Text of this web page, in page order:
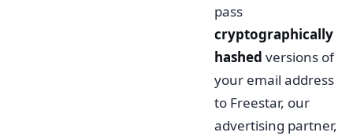
pass
cryptographically
hashed versions of
your email address
to Freestar, our
advertising partner,